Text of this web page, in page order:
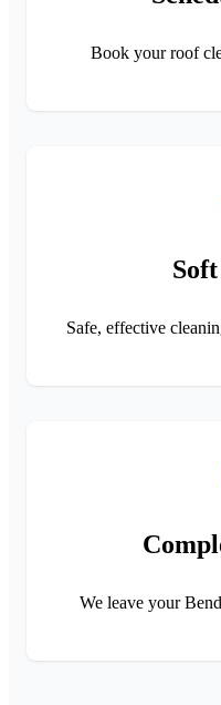
Book your roof
Safe, effective
We leave your